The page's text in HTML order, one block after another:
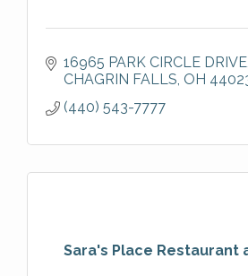
16965 PARK CIRCLE DRIVE
CHAGRIN FALLS OH
(440) 543-7777
Sara's Place Restaurant